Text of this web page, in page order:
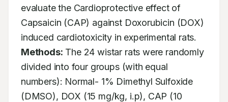
evaluate the Cardioprotective effect of
Capsaicin (CAP) against Doxorubicin (DOX)
Methods: The 24 wistar rats were randomly
divided into four groups (with equal
numbers): Normal- 1% Dimethyl Sulfoxide
(DMSO), DOX (15 mg/kg, i.p), CAP (10